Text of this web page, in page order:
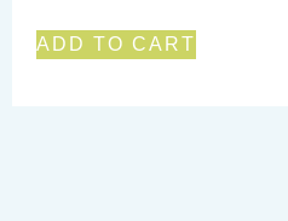
ADD TO CART